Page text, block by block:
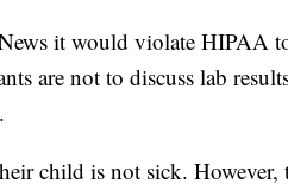
it would violate HIPAA
are not to discuss lab
child is not sick. However,